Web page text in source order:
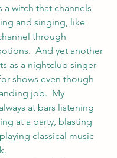
a witch that channels
and singing, like
through
And yet another
as a nightclub singer
shows even though
job.  My
at bars listening
at a party, blasting
classical music